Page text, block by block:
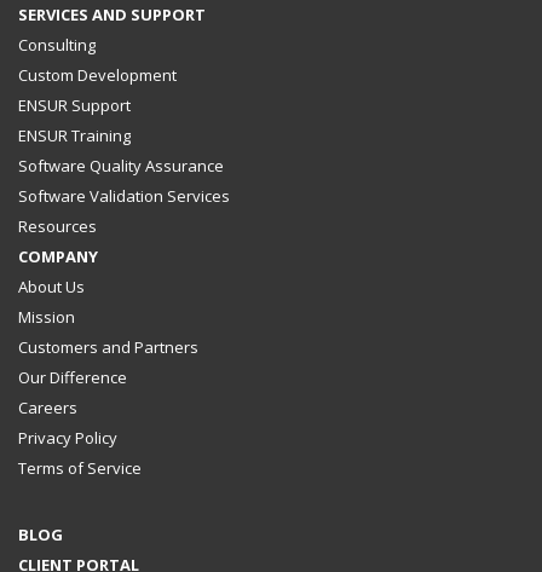
SERVICES AND SUPPORT
Consulting
Custom Development
ENSUR Support
ENSUR Training
Software Quality Assurance
Software Validation Services
Resources
COMPANY
About Us
Mission
Customers and Partners
Our Difference
Careers
Privacy Policy
Terms of Service
BLOG
CLIENT PORTAL